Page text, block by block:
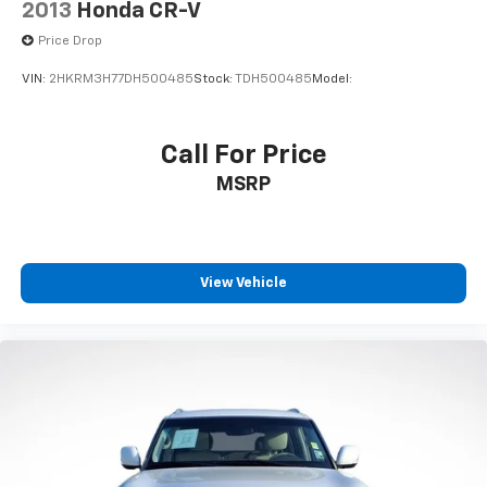
operate them without taking your hands off the
wheel. Remote keyless entry, a power liftgate, and the
suspension paired with electronic stability control
and traction control helps maintain grip and control
Additional safety features include ABS brakes, brake
assist, rear parking sensors, a low tire pressure
nature. The black paint is complemented by black
splash guards, an integrated roof rack for cargo
expansion, and 18-inch machined alloy wheels with
2013 Honda CR-V
Price Drop
VIN: 2HKRM3H77DH500485Stock: TDH500485 Model:
Call For Price
MSRP
View Vehicle